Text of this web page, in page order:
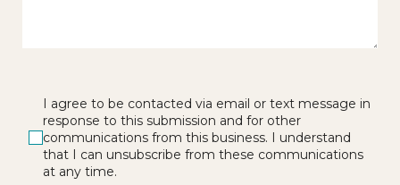
I agree to be contacted via email or text message in
response to this submission and for other
communications from this business. I understand
that I can unsubscribe from these communications
at any time.